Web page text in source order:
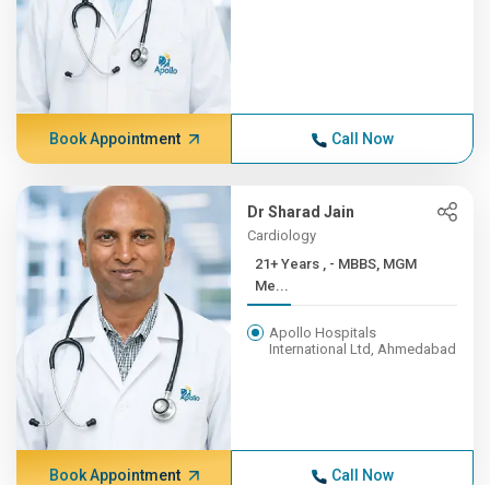
Book Appointment Call Now
Dr Sharad Jain
Cardiology
21+ Years , - MBBS, MGM
Me...
Apollo Hospitals
International Ltd, Ahmedabad
Book Appointment Call Now